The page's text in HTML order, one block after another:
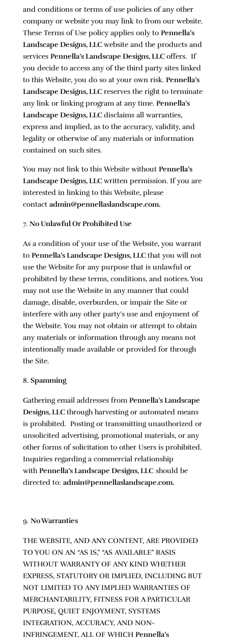
and conditions or terms of use policies of any other
company or website you may link to from our website.
These Terms of Use policy applies only to Pennella’s
Landscape Designs, LLCwebsite and the products and
services Pennella’s Landscape Designs, LLCoffers. If
you decide to access any of the third party sites linked
to this Website, you do so at your own risk. Pennella’s
Landscape Designs, LLCreserves the right to terminate
any link or linking program at any time. Pennella’s
Landscape Designs, LLCdisclaims all warranties,
express and implied, as to the accuracy, validity, and
legality or otherwise of any materials or information
contained on such sites.
You may not link to this Website without Pennella’s
Landscape Designs, LLCwritten permission. If you are
interested in linking to this Website, please
contact admin@pennellaslandscape.com.
No Unlawful Or Prohibited Use
As a condition of your use of the Website, you warrant
to Pennella’s Landscape Designs, LLCthat you will not
use the Website for any purpose that is unlawful or
prohibited by these terms, conditions, and notices. You
may not use the Website in any manner that could
damage, disable, overburden, or impair the Site or
interfere with any other party’s use and enjoyment of
the Website. You may not obtain or attempt to obtain
any materials or information through any means not
intentionally made available or provided for through
the Site.
Spamming
Gathering email addresses from Pennella’s Landscape
Designs, LLCthrough harvesting or automated means
is prohibited. Posting or transmitting unauthorized or
unsolicited advertising, promotional materials, or any
other forms of solicitation to other Users is prohibited.
Inquiries regarding a commercial relationship
with Pennella’s Landscape Designs, LLC should be
directed to: admin@pennellaslandscape.com.
No Warranties
THE WEBSITE, AND ANY CONTENT, ARE PROVIDED
TO YOU ON AN “AS IS,” “AS AVAILABLE” BASIS
WITHOUT WARRANTY OF ANY KIND WHETHER
EXPRESS, STATUTORY OR IMPLIED, INCLUDING BUT
NOT LIMITED TO ANY IMPLIED WARRANTIES OF
MERCHANTABILITY, FITNESS FOR A PARTICULAR
PURPOSE, QUIET ENJOYMENT, SYSTEMS
INTEGRATION, ACCURACY, AND NON-
INFRINGEMENT, ALL OF WHICH Pennella’s